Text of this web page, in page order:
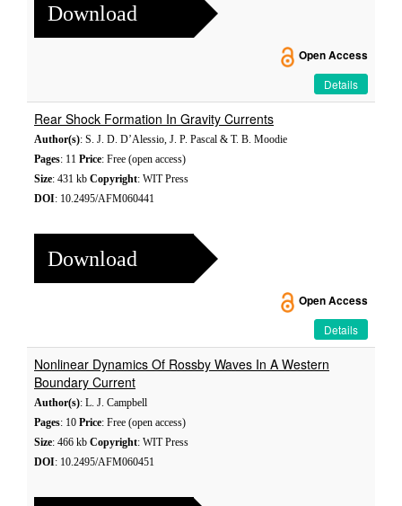
Download
Open Access
Details
Rear Shock Formation In Gravity Currents
Author(s): S. J. D. D’Alessio, J. P. Pascal & T. B. Moodie
Pages: 11 Price: Free (open access)
Size: 431 kb Copyright: WIT Press
DOI: 10.2495/AFM060441
Download
Open Access
Details
Nonlinear Dynamics Of Rossby Waves In A Western
Boundary Current
Author(s): L. J. Campbell
Pages: 10 Price: Free (open access)
Size: 466 kb Copyright: WIT Press
DOI: 10.2495/AFM060451